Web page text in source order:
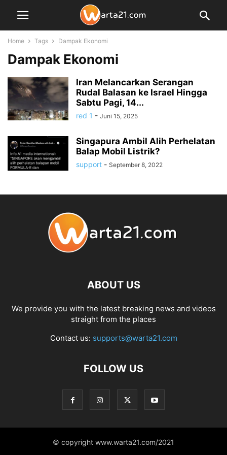
Home Tags Dampak Ekonomi
Dampak Ekonomi
Iran Melancarkan Serangan
Rudal Balasan ke Israel Hingga
Sabtu Pagi, 14...
red 1 - Juni 15, 2025
Singapura Ambil Alih Perhelatan
Balap Mobil Listrik?
support - September 8, 2022
ABOUT US
We provide you with the latest breaking news and videos
straight from the places
Contact us: supports@warta21.com
FOLLOW US
© copyright www.warta21.com/2021